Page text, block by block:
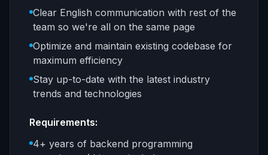
Clear English communication with rest of the
team so we're all on the same page
Optimize and maintain existing codebase for
maximum efficiency
Stay up-to-date with the latest industry
trends and technologies
Requirements:
4+ years of backend programming